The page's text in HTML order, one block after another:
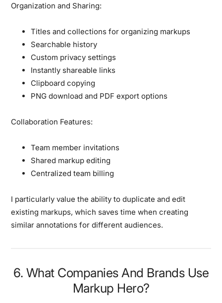
Organization and Sharing:
Titles and collections for organizing markups
Searchable history
Custom privacy settings
Instantly shareable links
Clipboard copying
PNG download and PDF export options
Collaboration Features:
Team member invitations
Shared markup editing
Centralized team billing
I particularly value the ability to duplicate and edit
existing markups, which saves time when creating
similar annotations for different audiences.
6. What Companies And Brands Use
Markup Hero?